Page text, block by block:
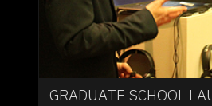
GRADUATE SCHOOL